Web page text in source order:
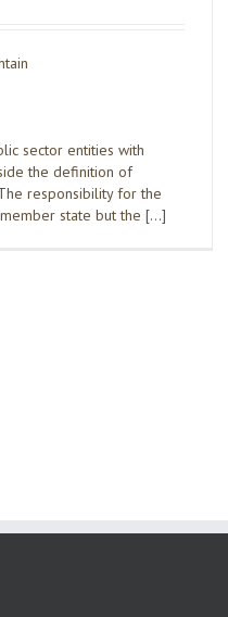
sector entities with
the definition of
responsibility for the
state but the […]